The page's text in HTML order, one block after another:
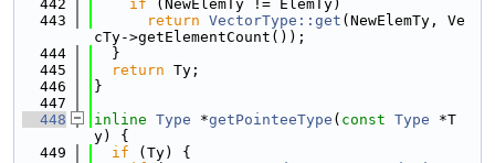
  442
if (NewElemTy != ElemTy)
  443
return VectorType::get (NewElemTy, Ve
cTy->getElementCount());
  444
  }
  445
return Ty;
  446
}
  447
  448
inline Type *getPointeeType ( const Type *T
y) {
  449
if (Ty) {